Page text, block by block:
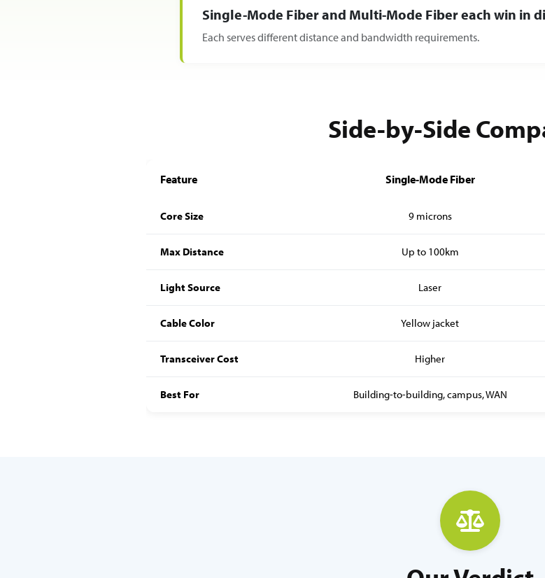
Single-Mode Fiber and Multi-Mode Fiber each win in
Each serves different distance and bandwidth requirements.
Side-by-Side
Feature Single-Mode Fiber
Core Size 9 microns
Max Distance Up to 100km
Light Source Laser
Cable Color Yellow jacket
Transceiver Cost Higher
Best For Building-to-building, campus, WAN